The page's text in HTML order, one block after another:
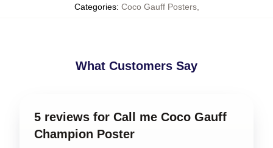
Categories: Coco Gauff Posters,
What Customers Say
5 reviews for Call me Coco Gauff
Champion Poster